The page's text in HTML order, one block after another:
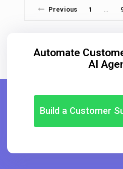
Previous 1 …
Automate
AI
Build a Customer